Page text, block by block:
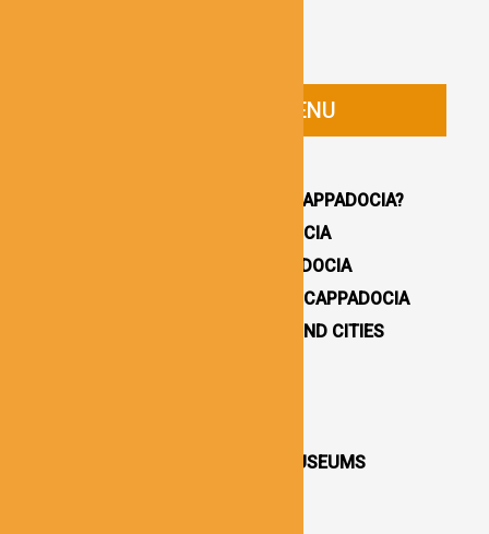
CAPPADOCIA GUIDE MENU
WHY YOU SHOULD VISIT CAPPADOCIA?
HOW TO GET TO CAPPADOCIA
WHERE TO STAY IN CAPPADOCIA
16 BEST THINGS TO DO IN CAPPADOCIA
CAPPADOCIA UNDERGROUND CITIES
CAPPADOCIA OPEN AIR MUSEUMS